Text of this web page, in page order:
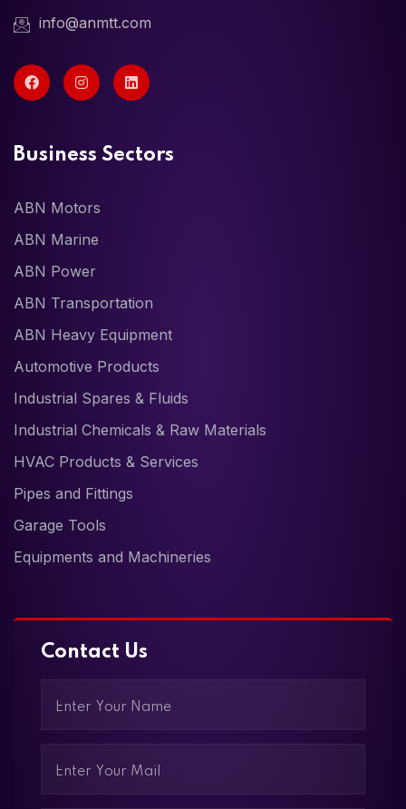
info@anmtt.com
Business Sectors
ABN Motors
ABN Marine
ABN Power
ABN Transportation
ABN Heavy Equipment
Automotive Products
Industrial Spares & Fluids
Industrial Chemicals & Raw Materials
HVAC Products & Services
Pipes and Fittings
Garage Tools
Equipments and Machineries
Contact Us